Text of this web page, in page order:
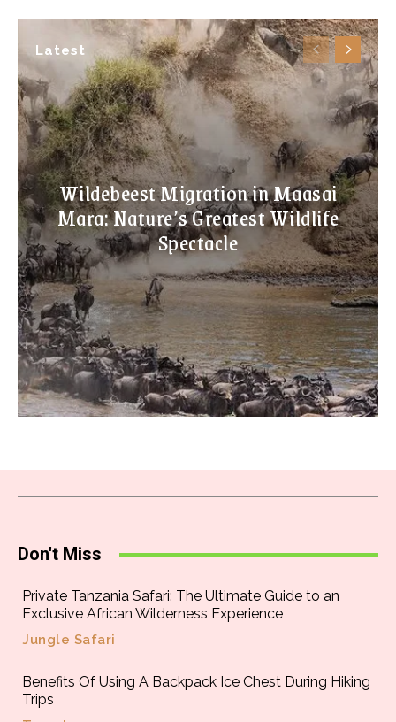
Latest
Wildebeest Migration in Maasai
Mara: Nature’s Greatest Wildlife
Spectacle
Don't Miss
Private Tanzania Safari: The Ultimate Guide to an
Exclusive African Wilderness Experience
Jungle Safari
Benefits Of Using A Backpack Ice Chest During Hiking
Trips